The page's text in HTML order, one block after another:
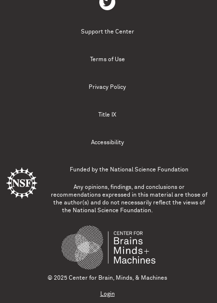
Support the Center
Terms of Use
Privacy Policy
Title IX
Accessibility
Funded by the National Science Foundation
Any opinions, findings, and conclusions or
recommendations expressed in this material are those of
the author(s) and do not necessarily reflect the views of
the National Science Foundation.
© 2025 Center for Brain, Minds, & Machines
Login